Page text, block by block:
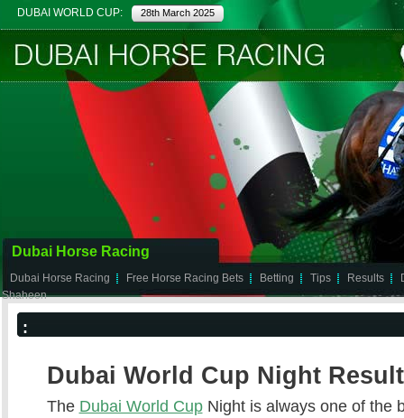
DUBAI WORLD CUP: 28th March 2025
Dubai Horse Racing
Dubai Horse Racing Free Horse Racing Bets Betting Tips Results
Shaheen
:
Dubai World Cup Night
The Dubai World CupNight is always one of the